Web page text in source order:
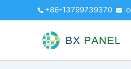
to
+86-13799739370